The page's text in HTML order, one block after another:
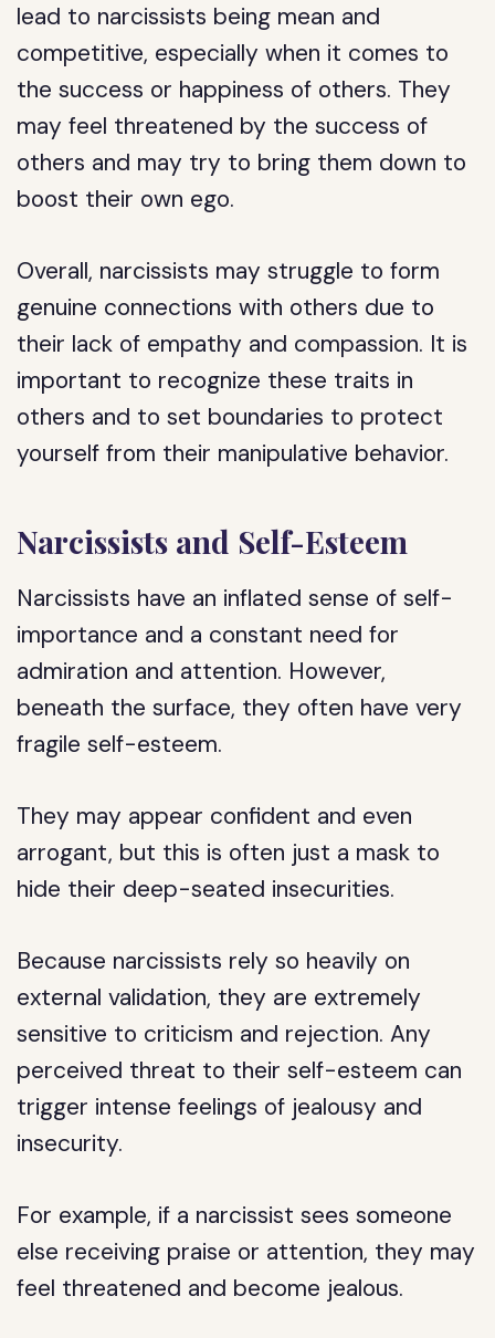
lead to narcissists being mean and
competitive, especially when it comes to
the success or happiness of others. They
may feel threatened by the success of
others and may try to bring them down to
boost their own ego.
Overall, narcissists may struggle to form
genuine connections with others due to
their lack of empathy and compassion. It is
important to recognize these traits in
others and to set boundaries to protect
yourself from their manipulative behavior.
Narcissists and Self-Esteem
Narcissists have an inflated sense of self-
importance and a constant need for
admiration and attention. However,
beneath the surface, they often have very
fragile self-esteem.
They may appear confident and even
arrogant, but this is often just a mask to
hide their deep-seated insecurities.
Because narcissists rely so heavily on
external validation, they are extremely
sensitive to criticism and rejection. Any
perceived threat to their self-esteem can
trigger intense feelings of jealousy and
insecurity.
For example, if a narcissist sees someone
else receiving praise or attention, they may
feel threatened and become jealous.